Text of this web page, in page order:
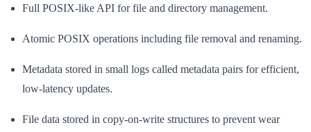
Full POSIX-like API for file and directory management.
Atomic POSIX operations including file removal and renaming.
Metadata stored in small logs called metadata pairs for efficient,
low-latency updates.
File data stored in copy-on-write structures to prevent wear